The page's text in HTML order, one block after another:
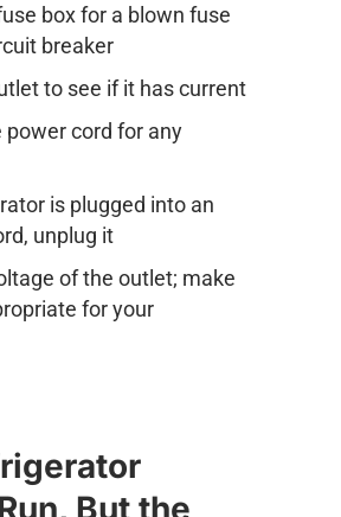
box for a blown fuse
breaker
to see if it has current
power cord for any
is plugged into an
unplug it
of the outlet; make
for your
But the